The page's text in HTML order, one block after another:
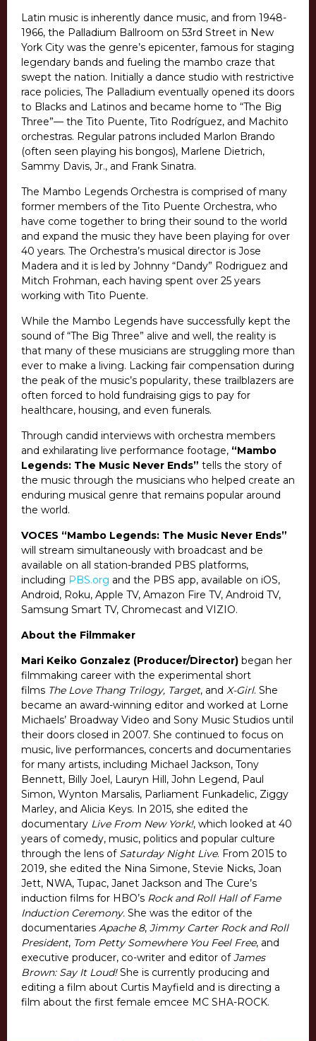
Latin music is inherently dance music, and from 1948-
1966, the Palladium Ballroom on 53rd Street in New
York City was the genre’s epicenter, famous for staging
legendary bands and fueling the mambo craze that
swept the nation. Initially a dance studio with restrictive
race policies, The Palladium eventually opened its doors
to Blacks and Latinos and became home to “The Big
Three”— the Tito Puente, Tito Rodríguez, and Machito
orchestras. Regular patrons included Marlon Brando
(often seen playing his bongos), Marlene Dietrich,
Sammy Davis, Jr., and Frank Sinatra.
The Mambo Legends Orchestra is comprised of many
former members of the Tito Puente Orchestra, who
have come together to bring their sound to the world
and expand the music they have been playing for over
40 years. The Orchestra’s musical director is Jose
Madera and it is led by Johnny “Dandy” Rodriguez and
Mitch Frohman, each having spent over 25 years
working with Tito Puente.
While the Mambo Legends have successfully kept the
sound of “The Big Three” alive and well, the reality is
that many of these musicians are struggling more than
ever to make a living. Lacking fair compensation during
the peak of the music’s popularity, these trailblazers are
often forced to hold fundraising gigs to pay for
healthcare, housing, and even funerals.
Through candid interviews with orchestra members
and exhilarating live performance footage, “Mambo
Legends: The Music Never Ends” tells the story of
the music through the musicians who helped create an
enduring musical genre that remains popular around
the world.
VOCES “Mambo Legends: The Music Never Ends”
will stream simultaneously with broadcast and be
available on all station-branded PBS platforms,
including PBS.org and the PBS app, available on iOS,
Android, Roku, Apple TV, Amazon Fire TV, Android TV,
Samsung Smart TV, Chromecast and VIZIO.
About the Filmmaker
Mari Keiko Gonzalez (Producer/Director) began her
filmmaking career with the experimental short
films The Love Thang Trilogy, Target, and X-Girl. She
became an award-winning editor and worked at Lorne
Michaels’ Broadway Video and Sony Music Studios until
their doors closed in 2007. She continued to focus on
music, live performances, concerts and documentaries
for many artists, including Michael Jackson, Tony
Bennett, Billy Joel, Lauryn Hill, John Legend, Paul
Simon, Wynton Marsalis, Parliament Funkadelic, Ziggy
Marley, and Alicia Keys. In 2015, she edited the
documentary Live From New York!, which looked at 40
years of comedy, music, politics and popular culture
through the lens of Saturday Night Live. From 2015 to
2019, she edited the Nina Simone, Stevie Nicks, Joan
Jett, NWA, Tupac, Janet Jackson and The Cure’s
induction films for HBO’s Rock and Roll Hall of Fame
Induction Ceremony. She was the editor of the
documentaries Apache 8, Jimmy Carter Rock and Roll
President, Tom Petty Somewhere You Feel Free, and
executive producer, co-writer and editor ofJames
Brown: Say It Loud!She is currently producing and
editing a film about Curtis Mayfield and is directing a
film about the first female emcee MC SHA-ROCK.